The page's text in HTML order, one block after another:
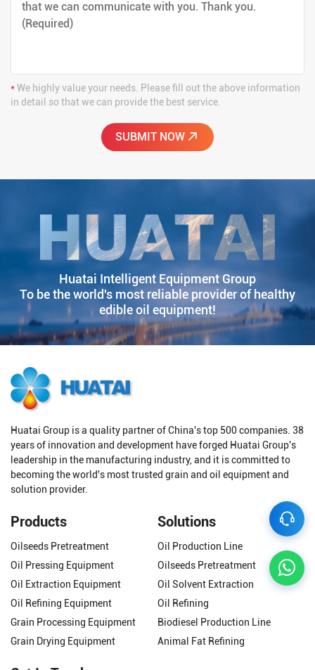
*We highly value your needs. Please fill out the above information
in detail so that we can provide the best service.
Huatai Intelligent Equipment Group
To be the world's most reliable provider of healthy
edible oil equipment!
Huatai Group is a quality partner of China's top 500 companies. 38
years of innovation and development have forged Huatai Group's
leadership in the manufacturing industry, and it is committed to
becoming the world's most trusted grain and oil equipment and
solution provider.
Products
Oilseeds Pretreatment
Oil Pressing Equipment
Oil Extraction Equipment
Oil Refining Equipment
Grain Processing Equipment
Grain Drying Equipment
Solutions
Oil Production Line
Oilseeds Pretreatment
Oil Solvent Extraction
Oil Refining
Biodiesel Production Line
Animal Fat Refining